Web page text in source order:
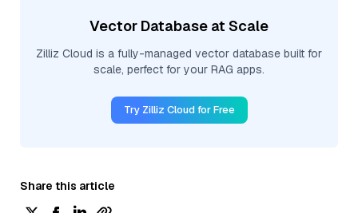
Vector Database at Scale
Zilliz Cloud is a fully-managed vector database built for
scale, perfect for your RAG apps.
Try Zilliz Cloud for Free
Share this article